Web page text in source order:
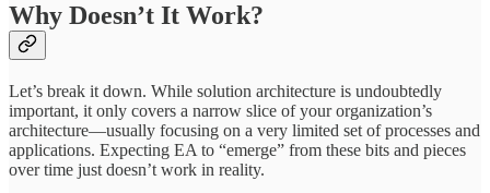
Why Doesn’t It Work?
Let’s break it down. While solution architecture is undoubtedly
important, it only covers a narrow slice of your organization’s
architecture—usually focusing on a very limited set of processes and
applications. Expecting EA to “emerge” from these bits and pieces
over time just doesn’t work in reality.